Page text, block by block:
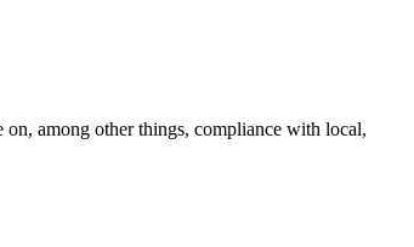
among other things, compliance with local,